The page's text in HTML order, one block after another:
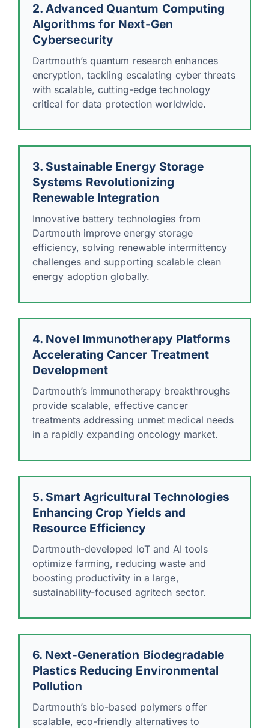
2. Advanced Quantum Computing
Algorithms for Next-Gen
Cybersecurity
Dartmouth’s quantum research enhances
encryption, tackling escalating cyber threats
with scalable, cutting-edge technology
critical for data protection worldwide.
3. Sustainable Energy Storage
Systems Revolutionizing
Renewable Integration
Innovative battery technologies from
Dartmouth improve energy storage
efficiency, solving renewable intermittency
challenges and supporting scalable clean
energy adoption globally.
4. Novel Immunotherapy Platforms
Accelerating Cancer Treatment
Development
Dartmouth’s immunotherapy breakthroughs
provide scalable, effective cancer
treatments addressing unmet medical needs
in a rapidly expanding oncology market.
5. Smart Agricultural Technologies
Enhancing Crop Yields and
Resource Efficiency
Dartmouth-developed IoT and AI tools
optimize farming, reducing waste and
boosting productivity in a large,
sustainability-focused agritech sector.
6. Next-Generation Biodegradable
Plastics Reducing Environmental
Pollution
Dartmouth’s bio-based polymers offer
scalable, eco-friendly alternatives to